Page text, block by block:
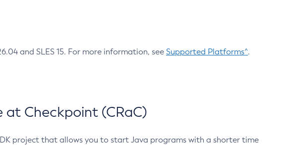
and SLES 15. For more information, see Supported Platforms^.
at Checkpoint (CRaC)
project that allows you to start Java programs with a shorter time